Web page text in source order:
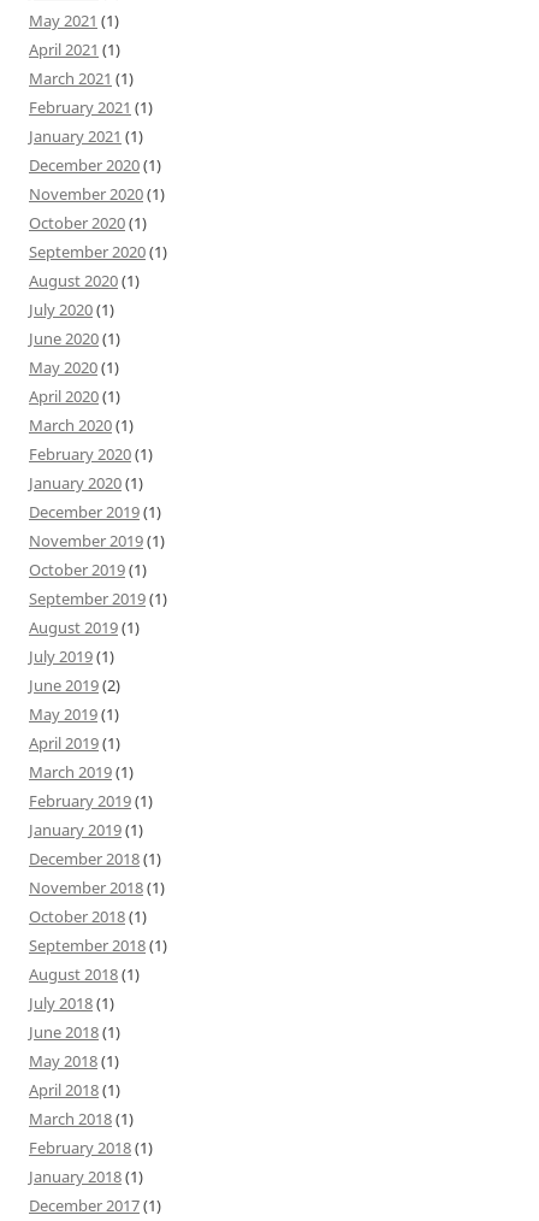
May 2021 (1)
April 2021 (1)
March 2021 (1)
February 2021 (1)
January 2021 (1)
December 2020(1)
November 2020(1)
October 2020(1)
September 2020(1)
August 2020(1)
July 2020(1)
June 2020(1)
May 2020(1)
April 2020(1)
March 2020(1)
February 2020(1)
January 2020(1)
December 2019(1)
November 2019(1)
October 2019(1)
September 2019(1)
August 2019(1)
July 2019(1)
June 2019(2)
May 2019(1)
April 2019(1)
March 2019(1)
February 2019(1)
January 2019(1)
December 2018(1)
November 2018(1)
October 2018(1)
September 2018(1)
August 2018(1)
July 2018(1)
June 2018(1)
May 2018(1)
April 2018(1)
March 2018(1)
February 2018(1)
January 2018(1)
December 2017(1)